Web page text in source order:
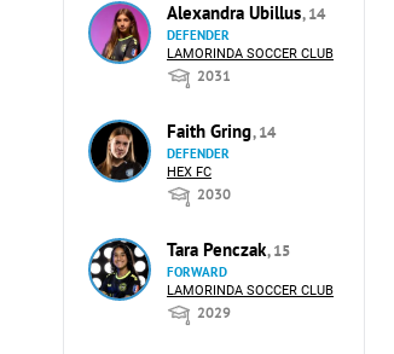
Alexandra Ubillus, 14
DEFENDER
LAMORINDA SOCCER CLUB
2031
Faith Gring, 14
DEFENDER
HEX FC
2030
Tara Penczak, 15
FORWARD
LAMORINDA SOCCER CLUB
2029